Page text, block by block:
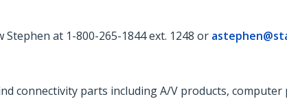
at 1-800-265-1844 ext. 1248 or
connectivity parts including A/V products, computer